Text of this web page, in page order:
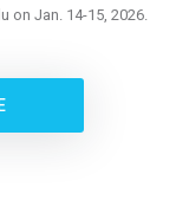
on Jan. 14-15, 2026.